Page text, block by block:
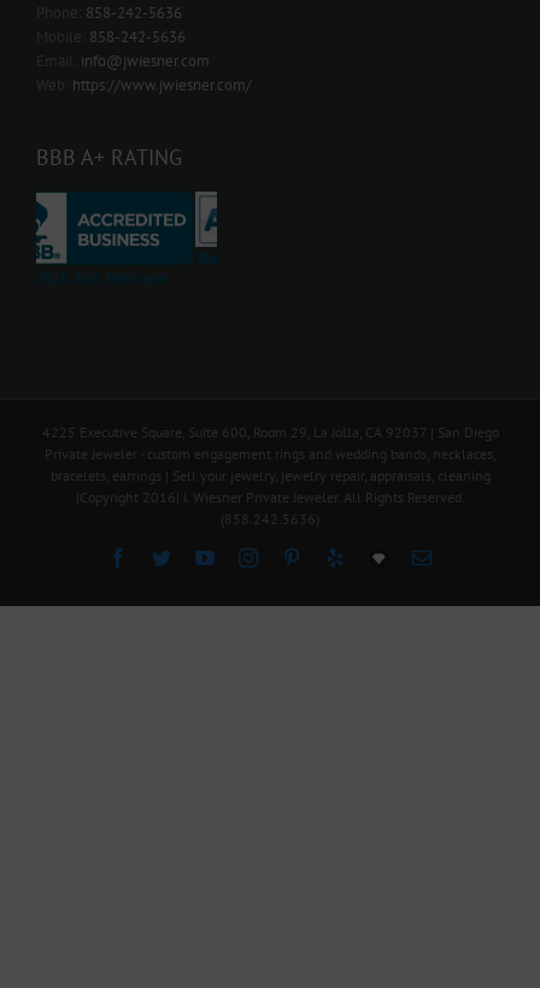
Phone: 858-242-5636
Mobile: 858-242-5636
Email: info@jwiesner.com
Web: https://www.jwiesner.com/
BBB A+ RATING
4225 Executive Square, Suite 600, Room 29, La Jolla, CA 92037 | San Diego
Private Jeweler - custom engagement rings and wedding bands, necklaces,
bracelets, earrings | Sell your jewelry, jewelry repair, appraisals, cleaning
|Copyright 2016| J. Wiesner Private Jeweler. All Rights Reserved.
(858.242.5636)
Facebook
TwitterYouTubeInstagramPinterestYelpExploreEmail